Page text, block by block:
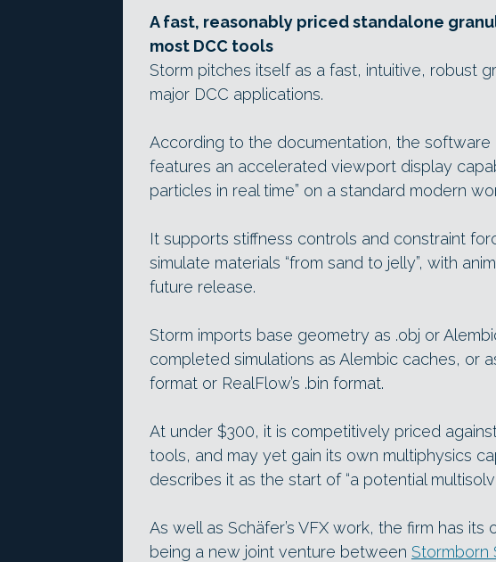
A fast, reasonably priced standalone
most DCC tools
Storm pitches itself as a fast, intuitive, robust
major DCC applications.
According to the documentation, the software
features an accelerated viewport display
particles in real time” on a standard modern
It supports stiffness controls and constraint
simulate materials “from sand to jelly”, with
future release.
Storm imports base geometry as .obj or
completed simulations as Alembic caches, or
format or RealFlow’s .bin format.
At under $300, it is competitively priced
tools, and may yet gain its own multiphysics
describes it as the start of “a potential
As well as Schäfer’s VFX work, the firm has
being a new joint venture between Stormborn